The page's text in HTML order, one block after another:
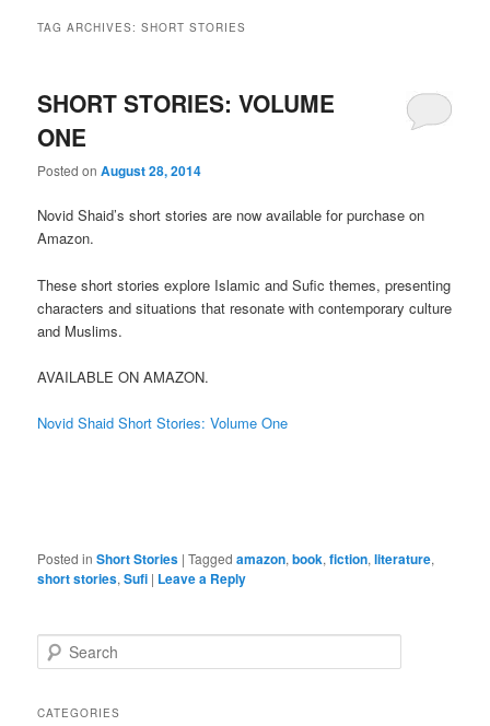
TAG ARCHIVES:SHORT STORIES
SHORT STORIES: VOLUME
ONE
Posted onAugust 28, 2014
Novid Shaid’s short stories are now available for purchase on
Amazon.
These short stories explore Islamic and Sufic themes, presenting
characters and situations that resonate with contemporary culture
and Muslims.
AVAILABLE ON AMAZON.
Novid Shaid Short Stories: Volume One
Posted in Short Stories |Tagged amazon,book,fiction,literature,
short stories,Sufi | Leave a Reply
e
rCATEGORIES